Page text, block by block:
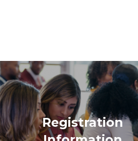
Visitor
Information